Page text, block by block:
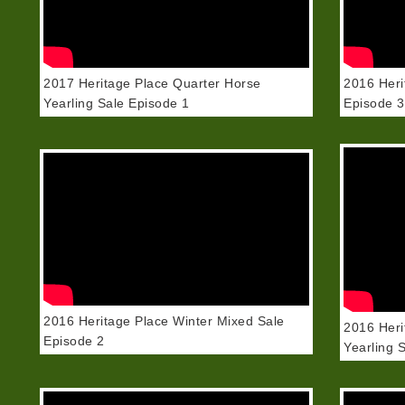
2017 Heritage Place Quarter Horse
Yearling Sale Episode 1
2016
Episode 3
2016 Heritage Place Winter Mixed Sale
Episode 2
2016
Yearling